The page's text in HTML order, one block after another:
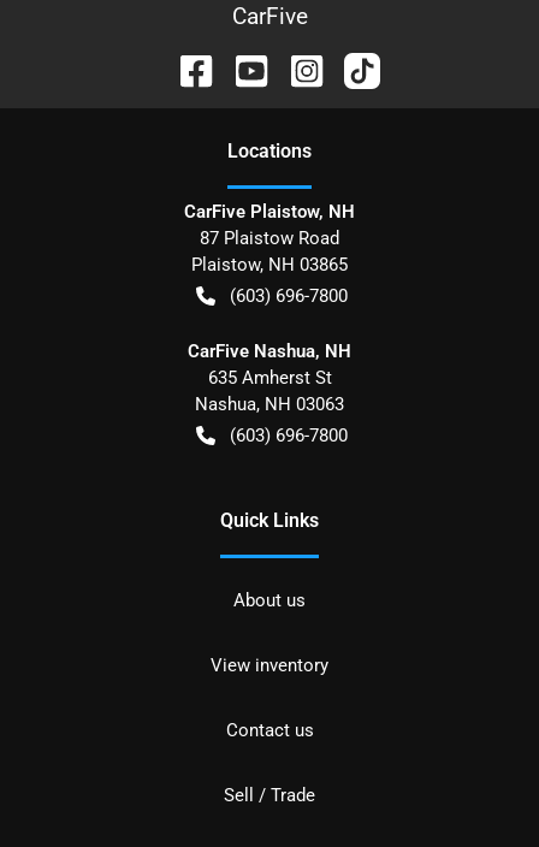
CarFive
Locations
CarFive Plaistow, NH
87 Plaistow Road
Plaistow, NH 03865
(603) 696-7800
CarFive Nashua, NH
635 Amherst St
Nashua, NH 03063
(603) 696-7800
Quick Links
About us
View inventory
Contact us
Sell / Trade